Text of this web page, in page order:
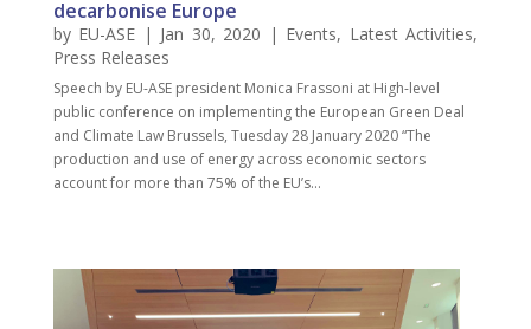
decarbonise Europe
by EU-ASE | Jan 30, 2020 | Events, Latest Activities,
Press Releases
Speech by EU-ASE president Monica Frassoni at High-level
public conference on implementing the European Green Deal
and Climate Law Brussels, Tuesday 28 January 2020 “The
production and use of energy across economic sectors
account for more than 75% of the EU’s...